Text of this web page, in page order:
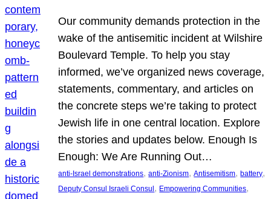
Our community demands protection in the
wake of the antisemitic incident at Wilshire
Boulevard Temple. To help you stay
informed, we’ve organized news coverage,
statements, commentary, and articles on
the concrete steps we’re taking to protect
Jewish life in one central location. Explore
the stories and updates below. Enough Is
Enough: We Are Running Out…
anti-Israel demonstrations, anti-Zionism, Antisemitism, battery
Deputy Consul Israeli Consul , Empowering Communities